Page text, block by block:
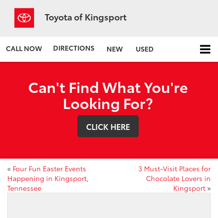
Toyota of Kingsport
CALL NOW DIRECTIONS NEW USED
Can't Find What You're
Looking For?
CLICK HERE
« Four Fun Easter Events
Happening in Kingsport,
Tennessee
3 Must-Visit Places for
Chocolate Lovers in
Kingsport »